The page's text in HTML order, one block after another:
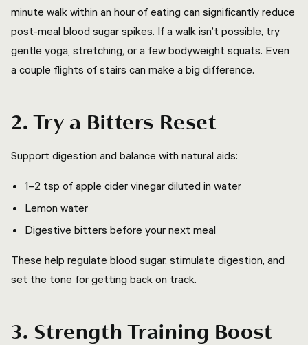
minute walk within an hour of eating can significantly reduce
post-meal blood sugar spikes. If a walk isn’t possible, try
gentle yoga, stretching, or a few bodyweight squats. Even
a couple flights of stairs can make a big difference.
2. Try a Bitters Reset
Support digestion and balance with natural aids:
1–2 tsp of apple cider vinegar diluted in water
Lemon water
Digestive bitters before your next meal
These help regulate blood sugar, stimulate digestion, and
set the tone for getting back on track.
3. Strength Training Boost